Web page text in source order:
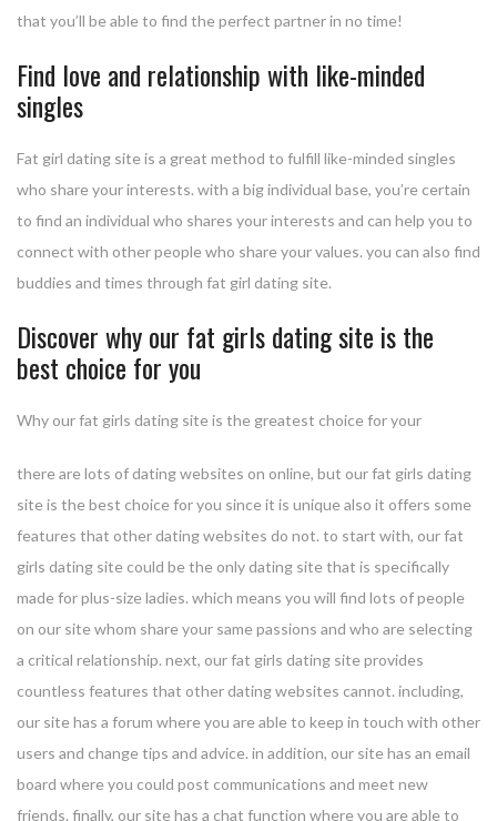
that you’ll be able to find the perfect partner in no time!
Find love and relationship with like-minded
singles
Fat girl dating site is a great method to fulfill like-minded singles
who share your interests. with a big individual base, you’re certain
to find an individual who shares your interests and can help you to
connect with other people who share your values. you can also find
buddies and times through fat girl dating site.
Discover why our fat girls dating site is the
best choice for you
Why our fat girls dating site is the greatest choice for your
there are lots of dating websites on online, but our fat girls dating
site is the best choice for you since it is unique also it offers some
features that other dating websites do not. to start with, our fat
girls dating site could be the only dating site that is specifically
made for plus-size ladies. which means you will find lots of people
on our site whom share your same passions and who are selecting
a critical relationship. next, our fat girls dating site provides
countless features that other dating websites cannot. including,
our site has a forum where you are able to keep in touch with other
users and change tips and advice. in addition, our site has an email
board where you could post communications and meet new
friends. finally, our site has a chat function where you are able to